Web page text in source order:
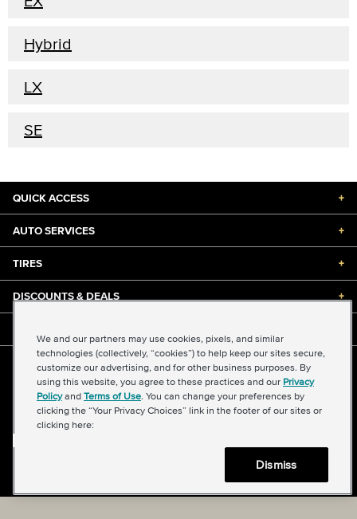
Hybrid
LX
SE
QUICK ACCESS +
AUTO SERVICES +
TIRES +
DISCOUNTS & DEALS +
©2026 Midas International, LLC
Terms & Conditions of Use|Accessibility |Sitemap
Privacy Policy|Transparency in Supply Chains Act
About Our Ads|Your Privacy Choices
We and our partners may use cookies, pixels, and similar
technologies (collectively, “cookies”) to help keep our sites secure,
customize our advertising, and for other business purposes. By
using this website, you agree to these practices and our Privacy
Policyand Terms of Use. You can change your preferences by
clicking the “Your Privacy Choices” link in the footer of our sites or
clicking here:
Dismiss